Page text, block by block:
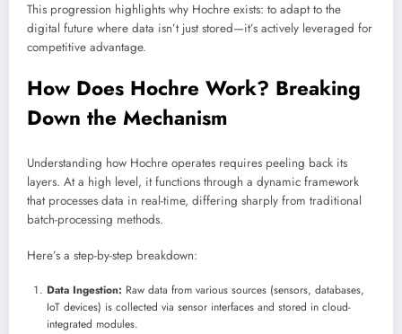
This progression highlights why Hochre exists: to adapt to the
digital future where data isn’t just stored—it’s actively leveraged for
competitive advantage.
How Does Hochre Work? Breaking
Down the Mechanism
Understanding how Hochre operates requires peeling back its
layers. At a high level, it functions through a dynamic framework
that processes data in real-time, differing sharply from traditional
batch-processing methods.
Here’s a step-by-step breakdown:
Data Ingestion: Raw data from various sources (sensors, databases,
IoT devices) is collected via sensor interfaces and stored in cloud-
integrated modules.